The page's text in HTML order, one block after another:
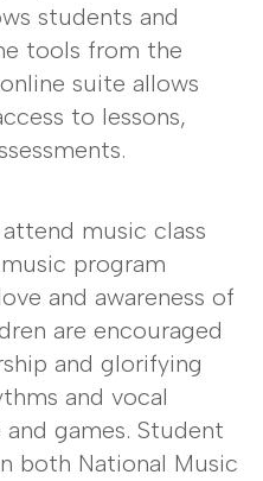
students and
tools from the
suite allows
to lessons,
music class
program
and awareness of
are encouraged
and glorifying
and vocal
games. Student
both National Music